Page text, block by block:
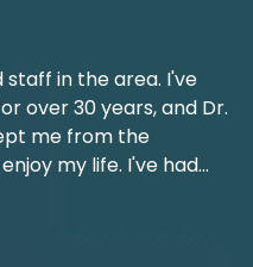
in the area. I've
over 30 years, and Dr.
me from the
my life. I've had...